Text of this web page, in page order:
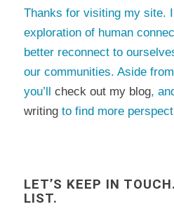
Thanks for visiting my site.
exploration of human
better reconnect to
our communities. Aside from
you’ll check out my blog,
writingto find more
LET’S KEEP IN
LIST.